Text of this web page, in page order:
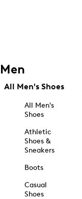
Men
All Men's Shoes
All Men's
Shoes
Athletic
Shoes &
Sneakers
Boots
Casual
Shoes